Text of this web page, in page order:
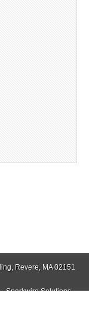
Revere, MA 02151
Sparkwire Solutions